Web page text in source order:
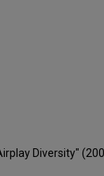
Diversity"